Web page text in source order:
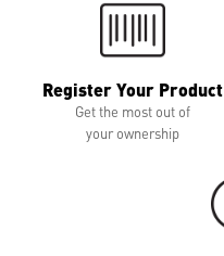
Register Your Product
Get the most out of
your ownership